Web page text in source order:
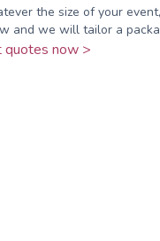
the size of your
and we will tailor a
quotes now >